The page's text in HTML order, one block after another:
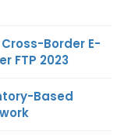
Border E-
FTP 2023
Based